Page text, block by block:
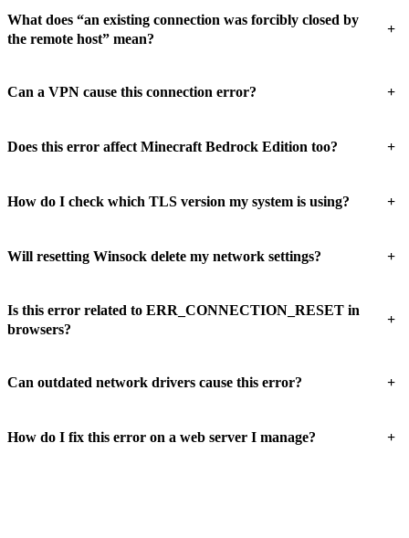
What does “an existing connection was forcibly closed by
the remote host” mean?
+
Can a VPN cause this connection error? +
Does this error affect Minecraft Bedrock Edition too? +
How do I check which TLS version my system is using? +
Will resetting Winsock delete my network settings? +
Is this error related to ERR_CONNECTION_RESET in
browsers?
+
Can outdated network drivers cause this error? +
How do I fix this error on a web server I manage? +